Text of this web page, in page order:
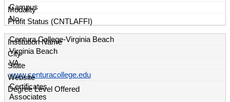
Campus
No
Centura College-Virginia Beach
Virginia Beach
VA
www.centuracollege.edu
Certificates
Associates